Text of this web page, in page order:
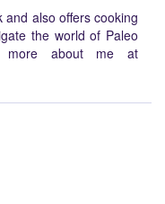
also offers cooking
the world of Paleo
about me at